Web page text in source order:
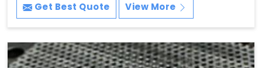
Get Best Quote View More